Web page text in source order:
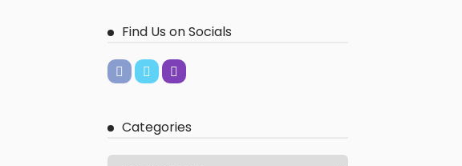
Find Us on Socials
Categories